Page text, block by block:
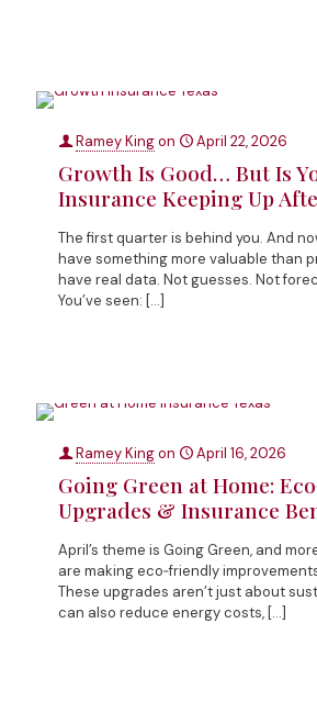
Ramey Kingon April 22, 2026
Growth Is Good… But Is
Insurance Keeping Up
The first quarter is behind you. And
have something more valuable than
have real data. Not guesses. Not
You’ve seen: […]
Ramey Kingon April 16, 2026
Going Green at Home:
Upgrades & Insurance
April’s theme is Going Green, and
are making eco‑friendly
These upgrades aren’t just about
can also reduce energy costs, […]